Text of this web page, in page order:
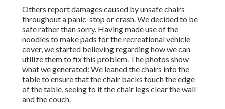
Others report damages caused by unsafe chairs
throughout a panic-stop or crash. We decided to be
safe rather than sorry. Having made use of the
noodles to make pads for the recreational vehicle
cover, we started believing regarding how we can
utilize them to fix this problem. The photos show
what we generated: We leaned the chairs into the
table to ensure that the chair backs touch the edge
of the table, seeing to it the chair legs clear the wall
and the couch.